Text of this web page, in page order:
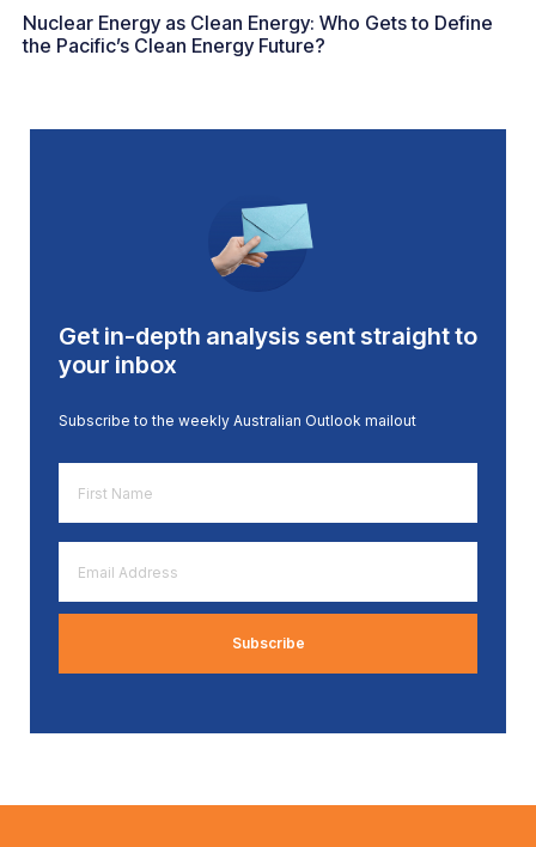
Nuclear Energy as Clean Energy: Who Gets to Define
the Pacific’s Clean Energy Future?
Get in-depth analysis sent straight to
your inbox
Subscribe to the weekly Australian Outlook mailout
Name
*
Address
*